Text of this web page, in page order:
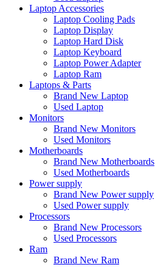
Laptop Accessories
Laptop Cooling Pads
Laptop Display
Laptop Hard Disk
Laptop Keyboard
Laptop Power Adapter
Laptop Ram
Laptops & Parts
Brand New Laptop
Used Laptop
Monitors
Brand New Monitors
Used Monitors
Motherboards
Brand New Motherboards
Used Motherboards
Power supply
Brand New Power supply
Used Power supply
Processors
Brand New Processors
Used Processors
Ram
Brand New Ram